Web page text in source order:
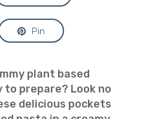
Pin
plant based
prepare? Look no
delicious pockets